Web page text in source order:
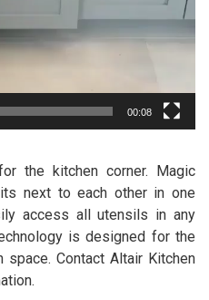
00:08
the kitchen corner. Magic
next to each other in one
access all utensils in any
is designed for the
Contact Altair Kitchen